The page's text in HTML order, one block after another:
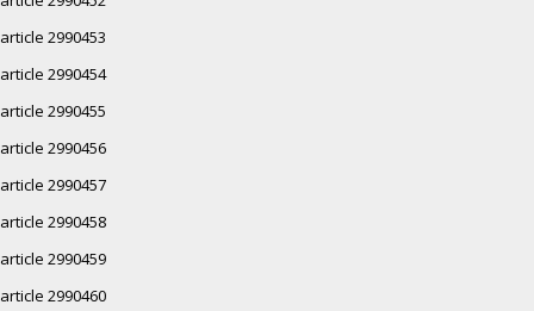
article 2990453
article 2990454
article 2990455
article 2990456
article 2990457
article 2990458
article 2990459
article 2990460